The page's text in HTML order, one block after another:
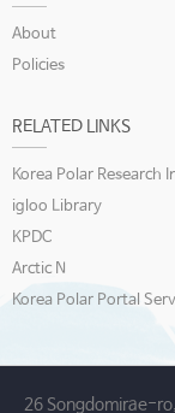
About
Policies
RELATED LINKS
Korea Polar Research
igloo Library
KPDC
Arctic N
Korea Polar Portal
26 Songdomirae-